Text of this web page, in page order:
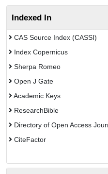
Indexed In
CAS Source Index (CASSI)
Index Copernicus
Sherpa Romeo
Open J Gate
Academic Keys
ResearchBible
Directory of Open Access
CiteFactor
Electronic Journals Library